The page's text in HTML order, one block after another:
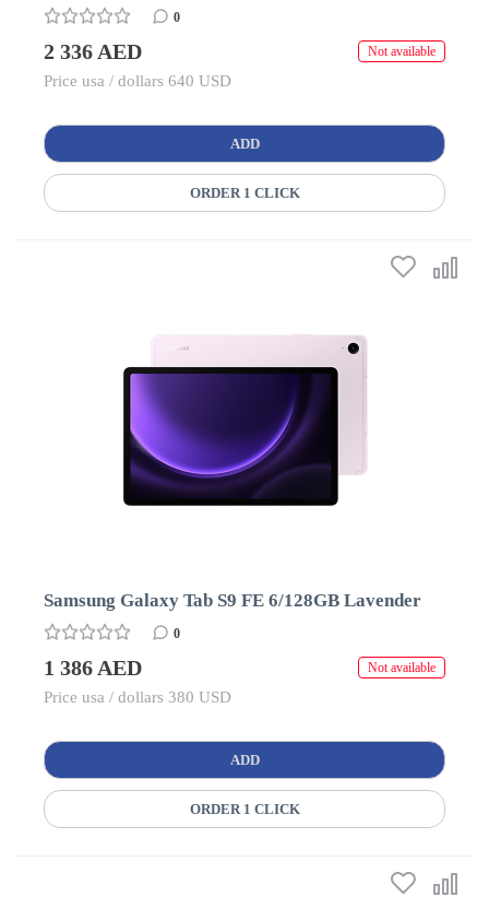
0
2 336 AED Not available
Price usa / dollars 640 USD
ADD
ORDER 1 CLICK
Samsung Galaxy Tab S9 FE 6/128GB Lavender
0
1 386 AED Not available
Price usa / dollars 380 USD
ADD
ORDER 1 CLICK